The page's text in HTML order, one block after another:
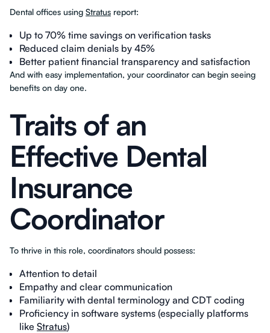
Dental offices using Stratus report:
Up to 70% time savings on verification tasks
Reduced claim denials by 45%
Better patient financial transparency and satisfaction
And with easy implementation, your coordinator can begin seeing
benefits on day one.
Traits of an
Effective Dental
Insurance
Coordinator
To thrive in this role, coordinators should possess:
Attention to detail
Empathy and clear communication
Familiarity with dental terminology and CDT coding
Proficiency in software systems (especially platforms
like Stratus)